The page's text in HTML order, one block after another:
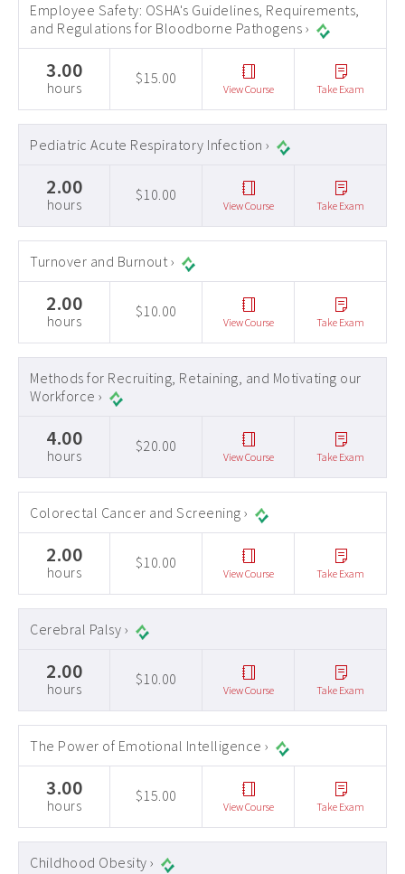
Employee Safety: OSHA's Guidelines, Requirements,
and Regulations for Bloodborne Pathogens ›
3.00
hours
$15.00
View Course Take Exam
Pediatric Acute Respiratory Infection ›
2.00
hours
$10.00
View Course Take Exam
Turnover and Burnout ›
2.00
hours
$10.00
View Course Take Exam
Methods for Recruiting, Retaining, and Motivating our
Workforce ›
4.00
hours
$20.00
View Course Take Exam
Colorectal Cancer and Screening ›
2.00
hours
$10.00
View Course Take Exam
Cerebral Palsy ›
2.00
hours
$10.00
View Course Take Exam
The Power of Emotional Intelligence ›
3.00
hours
$15.00
View Course Take Exam
Childhood Obesity ›